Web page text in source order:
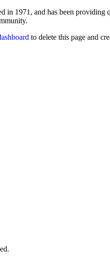
1971, and has been
to delete this page and